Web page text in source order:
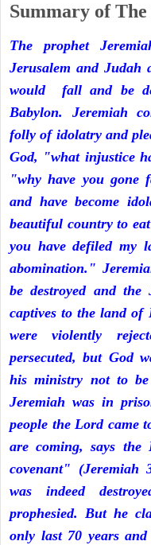
Summary of
The prophet
Jerusalem and Judah
would fall and be
Babylon. Jeremiah
folly of idolatry and
God, "what injustice
"why have you gone
and have become
beautiful country to
you have defiled my
abomination."
be destroyed and
captives to the land of
were violently
persecuted, but God
his ministry not to
Jeremiah was in
people the Lord came
are coming, says
covenant" (Jeremiah
was indeed
prophesied. But he
only last 70 years